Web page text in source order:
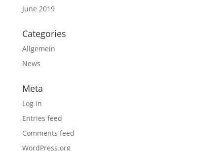
June 2019
Categories
Allgemein
News
Meta
Log in
Entries feed
Comments feed
WordPress.org